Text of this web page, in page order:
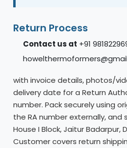
Return Process
Contact us at +91
with invoice details, photos/
delivery date for a Return
number. Pack securely using
the RA number externally, and
House I Block, Jaitur Badarpur,
Customer covers return